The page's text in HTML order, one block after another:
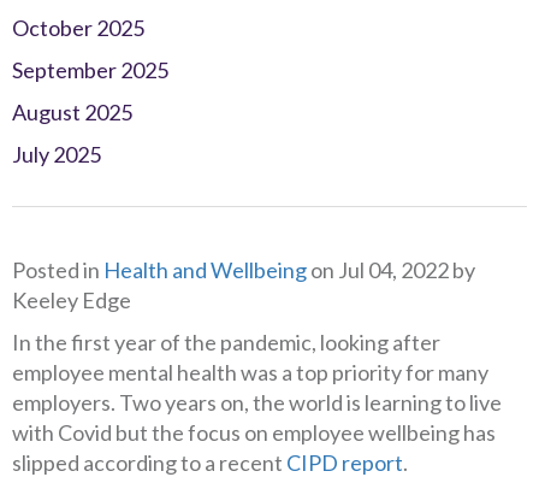
October 2025
September 2025
August 2025
July 2025
Posted in Health and Wellbeingon Jul 04, 2022 by
Keeley Edge
In the first year of the pandemic, looking after
employee mental health was a top priority for many
employers. Two years on, the world is learning to live
with Covid but the focus on employee wellbeing has
slipped according to a recent CIPD report.